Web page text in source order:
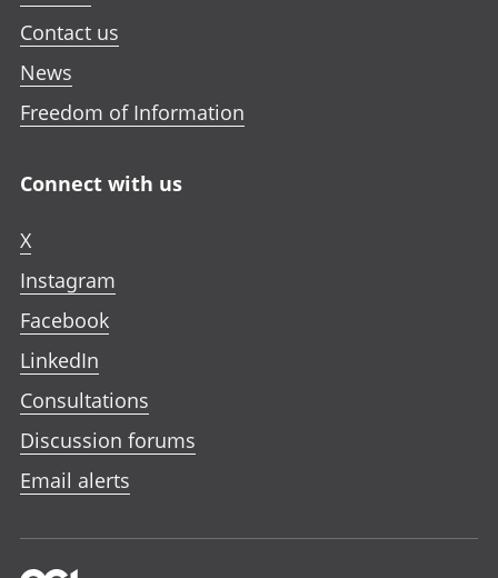
Contact us
News
Freedom of Information
Connect with us
X
Instagram
Facebook
LinkedIn
Consultations
Discussion forums
Email alerts